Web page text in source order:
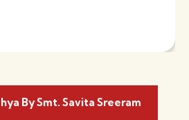
By Smt. Savita Sreeram